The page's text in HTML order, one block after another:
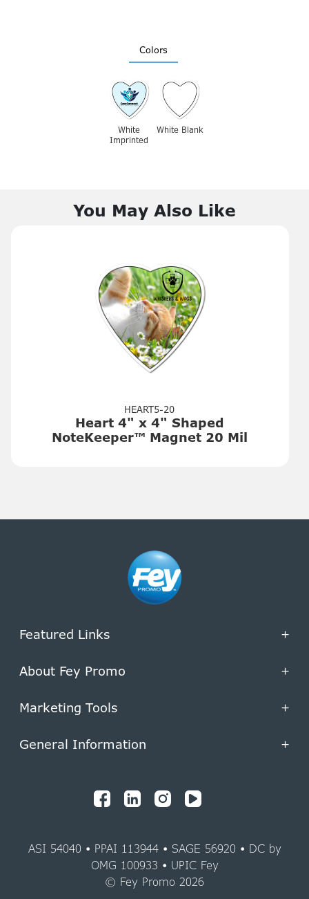
Colors
White
Imprinted
White Blank
You May Also Like
HEART5-20
Heart 4" x 4" Shaped
NoteKeeper™ Magnet 20 Mil
Featured Links +
About Fey Promo +
Marketing Tools +
General Information +
ASI 54040 • PPAI 113944 • SAGE 56920 • DC by
OMG 100933 • UPIC Fey
© Fey Promo 2026